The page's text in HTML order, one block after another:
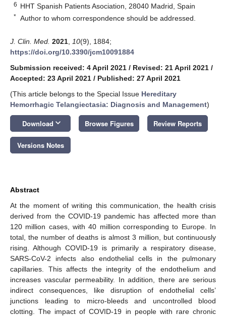
6 HHT Spanish Patients Asociation, 28040 Madrid, Spain
* Author to whom correspondence should be addressed.
J. Clin. Med. 2021 10(9), 1884;
https://doi.org/10.3390/jcm10091884
Submission received: 4 April 2021 / Revised: 21 April 2021 /
Accepted: 23 April 2021 / Published: 27 April 2021
(This article belongs to the Special Issue Hereditary
Hemorrhagic Telangiectasia: Diagnosis and Management)
Download keyboard_arrow_down Browse Figures Review Reports
Versions Notes
Abstract
At the moment of writing this communication, the health crisis
derived from the COVID-19 pandemic has affected more than
120 million cases, with 40 million corresponding to Europe. In
total, the number of deaths is almost 3 million, but continuously
rising. Although COVID-19 is primarily a respiratory disease,
SARS-CoV-2 infects also endothelial cells in the pulmonary
capillaries. This affects the integrity of the endothelium and
increases vascular permeability. In addition, there are serious
indirect consequences, like disruption of endothelial cells’
junctions leading to micro-bleeds and uncontrolled blood
clotting. The impact of COVID-19 in people with rare chronic